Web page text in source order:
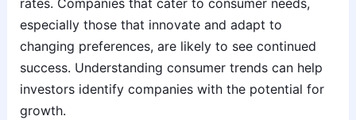
rates. Companies that cater to consumer needs,
especially those that innovate and adapt to
changing preferences, are likely to see continued
success. Understanding consumer trends can help
investors identify companies with the potential for
growth.